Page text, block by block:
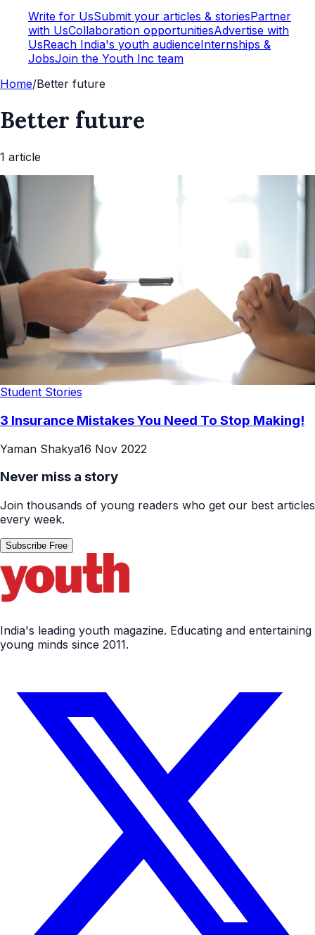
Write for UsSubmit your articles & storiesPartner
with UsCollaboration opportunitiesAdvertise with
UsReach India's youth audienceInternships &
JobsJoin the Youth Inc team
Home/Better future
Better future
1 article
Student Stories
3 Insurance Mistakes You Need To Stop Making!
Yaman Shakya16 Nov 2022
Never miss a story
Join thousands of young readers who get our best articles
every week.
Subscribe Free
India's leading youth magazine. Educating and entertaining
young minds since 2011.